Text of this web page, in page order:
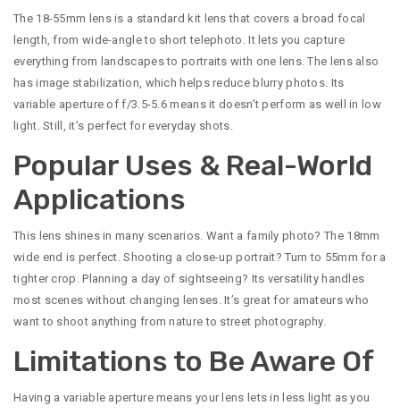
The 18-55mm lens is a standard kit lens that covers a broad focal
length, from wide-angle to short telephoto. It lets you capture
everything from landscapes to portraits with one lens. The lens also
has image stabilization, which helps reduce blurry photos. Its
variable aperture of f/3.5-5.6 means it doesn’t perform as well in low
light. Still, it’s perfect for everyday shots.
Popular Uses & Real-World
Applications
This lens shines in many scenarios. Want a family photo? The 18mm
wide end is perfect. Shooting a close-up portrait? Turn to 55mm for a
tighter crop. Planning a day of sightseeing? Its versatility handles
most scenes without changing lenses. It’s great for amateurs who
want to shoot anything from nature to street photography.
Limitations to Be Aware Of
Having a variable aperture means your lens lets in less light as you